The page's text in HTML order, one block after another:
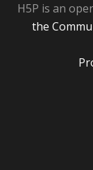
H5P is an
the